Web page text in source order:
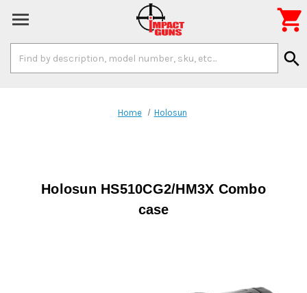
Keyword:
search

Home Holosun
Holosun HS510CG2/HM3X Combo
case